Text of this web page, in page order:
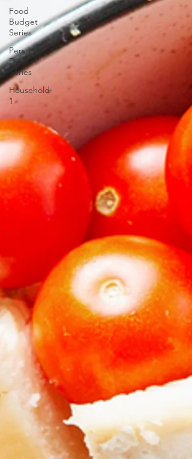
Food
Budget
Series
Personal
Debt
Series
Household-
1